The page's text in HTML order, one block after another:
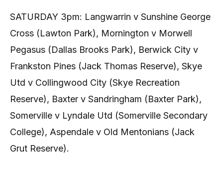
SATURDAY 3pm: Langwarrin v Sunshine George
Cross (Lawton Park), Mornington v Morwell
Pegasus (Dallas Brooks Park), Berwick City v
Frankston Pines (Jack Thomas Reserve), Skye
Utd v Collingwood City (Skye Recreation
Reserve), Baxter v Sandringham (Baxter Park),
Somerville v Lyndale Utd (Somerville Secondary
College), Aspendale v Old Mentonians (Jack
Grut Reserve).